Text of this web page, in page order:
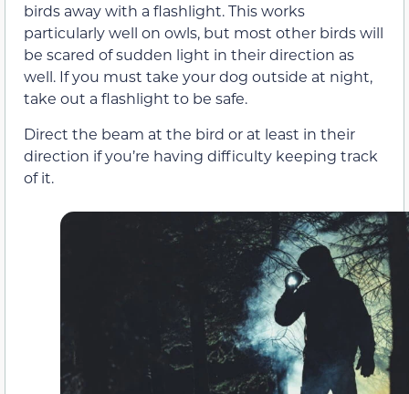
birds away with a flashlight. This works
particularly well on owls, but most other birds will
be scared of sudden light in their direction as
well. If you must take your dog outside at night,
take out a flashlight to be safe.
Direct the beam at the bird or at least in their
direction if you’re having difficulty keeping track
of it.